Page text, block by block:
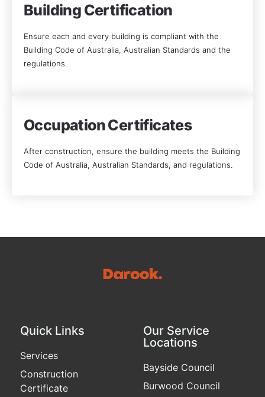
Building Certification
Ensure each and every building is compliant with the
Building Code of Australia, Australian Standards and the
regulations.
Occupation Certificates
After construction, ensure the building meets the Building
Code of Australia, Australian Standards, and regulations.
Quick Links
Services
Construction
Certificate
Our Service
Locations
Bayside Council
Burwood Council